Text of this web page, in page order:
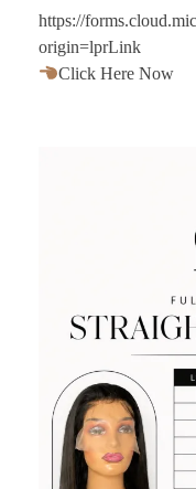
https://
origin=lprLink
Click Here Now